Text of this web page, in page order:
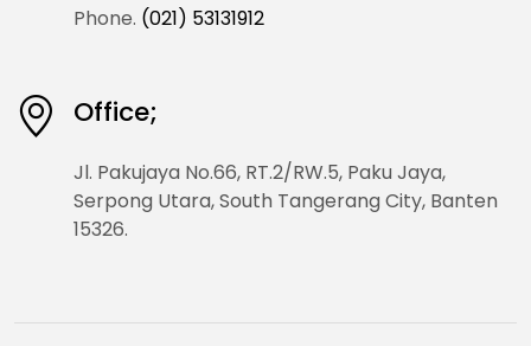
Phone. (021) 53131912
Office;
Jl. Pakujaya No.66, RT.2/RW.5, Paku Jaya,
Serpong Utara, South Tangerang City, Banten
15326.